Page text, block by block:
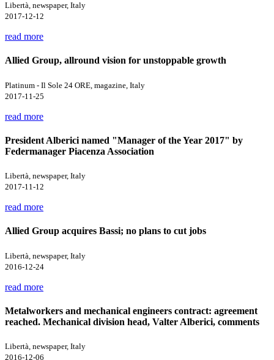
Libertà, newspaper, Italy
2017-12-12
read more
Allied Group, allround vision for unstoppable growth
Platinum - Il Sole 24 ORE, magazine, Italy
2017-11-25
read more
President Alberici named "Manager of the Year 2017" by
Federmanager Piacenza Association
Libertà, newspaper, Italy
2017-11-12
read more
Allied Group acquires Bassi; no plans to cut jobs
Libertà, newspaper, Italy
2016-12-24
read more
Metalworkers and mechanical engineers contract: agreement
reached. Mechanical division head, Valter Alberici, comments
Libertà, newspaper, Italy
2016-12-06